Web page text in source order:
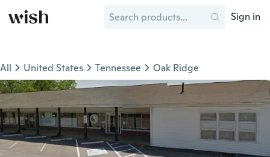
Sign in
All United States Tennessee Oak Ridge